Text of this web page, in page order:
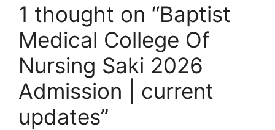
1 thought on “Baptist
Medical College Of
Nursing Saki 2026
Admission | current
updates”